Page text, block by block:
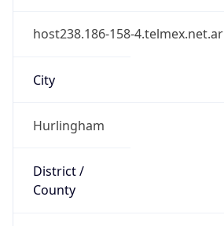
host238.186-158-4.telmex.net.ar
City
Hurlingham
District /
County